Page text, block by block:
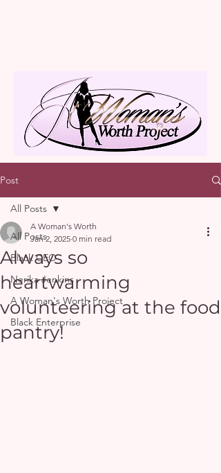
Post
All Posts
Black CEO
Nerika Jenkins
A Woman's Worth Project
Black Enterprise
All Posts
Always so
heartwarming
volunteering at the food
pantry!
A Woman's Worth
Jan 2, 2025 0 min read